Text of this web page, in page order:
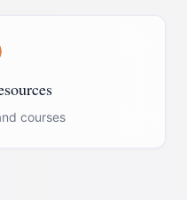
courses